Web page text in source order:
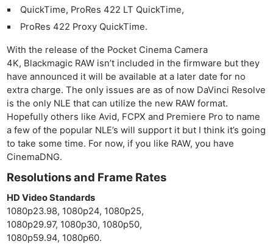
QuickTime, ProRes 422 LT QuickTime,
ProRes 422 Proxy QuickTime.
With the release of the Pocket Cinema Camera
4K, Blackmagic RAW isn’t included in the firmware but they
have announced it will be available at a later date for no
extra charge. The only issues are as of now DaVinci Resolve
is the only NLE that can utilize the new RAW format.
Hopefully others like Avid, FCPX and Premiere Pro to name
a few of the popular NLE’s will support it but I think it’s going
to take some time. For now, if you like RAW, you have
CinemaDNG.
Resolutions and Frame Rates
HD Video Standards
1080p23.98, 1080p24, 1080p25,
1080p29.97, 1080p30, 1080p50,
1080p59.94, 1080p60.